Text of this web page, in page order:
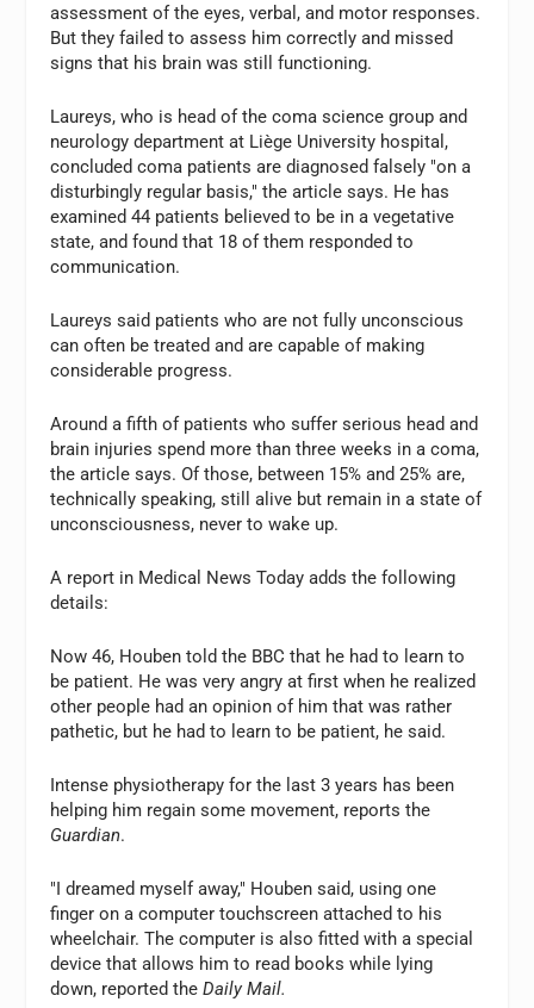
assessment of the eyes, verbal, and motor responses.
But they failed to assess him correctly and missed
signs that his brain was still functioning.
Laureys, who is head of the coma science group and
neurology department at Liège University hospital,
concluded coma patients are diagnosed falsely "on a
disturbingly regular basis," the article says. He has
examined 44 patients believed to be in a vegetative
state, and found that 18 of them responded to
communication.
Laureys said patients who are not fully unconscious
can often be treated and are capable of making
considerable progress.
Around a fifth of patients who suffer serious head and
brain injuries spend more than three weeks in a coma,
the article says. Of those, between 15% and 25% are,
technically speaking, still alive but remain in a state of
unconsciousness, never to wake up.
A report in Medical News Today adds the following
details:
Now 46, Houben told the BBC that he had to learn to
be patient. He was very angry at first when he realized
other people had an opinion of him that was rather
pathetic, but he had to learn to be patient, he said.
Intense physiotherapy for the last 3 years has been
helping him regain some movement, reports the
Guardian.
"I dreamed myself away," Houben said, using one
finger on a computer touchscreen attached to his
wheelchair. The computer is also fitted with a special
device that allows him to read books while lying
down, reported theDaily Mail.